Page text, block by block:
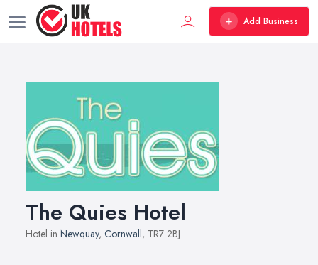
Add Business
The Quies Hotel
Hotel in Newquay, Cornwall, TR7 2BJ